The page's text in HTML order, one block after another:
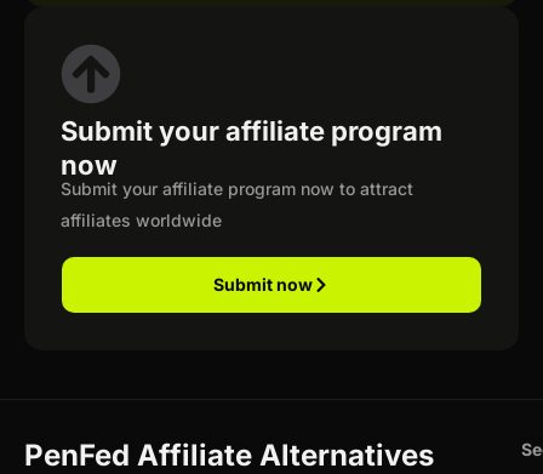
Submit your affiliate program
now
Submit your affiliate program now to attract
affiliates worldwide
Submit now
PenFed Affiliate Alternatives